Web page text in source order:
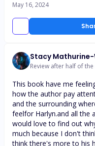
May 16, 2024
Stacy
Review after half of the
This book have me
how the author pay
and the surrounding
feelfor Harlyn.and all the
would love to find out
much because I don't
think there's more to his